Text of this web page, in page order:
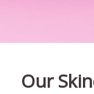
Our